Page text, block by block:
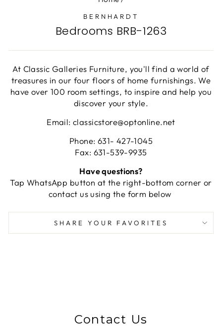
BERNHARDT
Bedrooms BRB-1263
At Classic Galleries Furniture, you'll find a world of
treasures in our four floors of home furnishings. We
have over 100 room settings, to inspire and help you
discover your style.
Email: classicstore@optonline.net
Phone: 631- 427-1045
Fax: 631-539-9935
Have questions?
Tap WhatsApp button at the right-bottom corner or
contact us using the form below
SHARE YOUR FAVORITES
Contact Us